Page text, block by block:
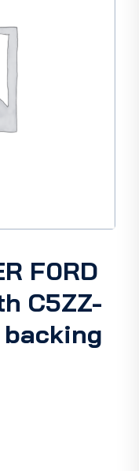
F0RD
C5ZZ-
backing